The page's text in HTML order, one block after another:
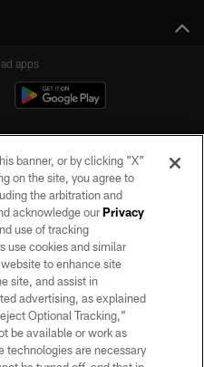
apps
reserved. No portion of this site
written permission of the Las Vegas
POLICY
SERVICE
banner, or by clicking "X"
on the site, you agree to
the arbitration and
acknowledge ourPrivacy
use of tracking
use cookies and similar
to enhance site
site, and assist in
advertising, as explained
Optional Tracking,”
be available or work as
technologies are necessary